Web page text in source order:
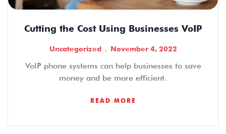
Cutting the Cost Using Businesses VoIP
Uncategorized November 4, 2022
VoIP phone systems can help businesses to save
money and be more efficient.
READ MORE